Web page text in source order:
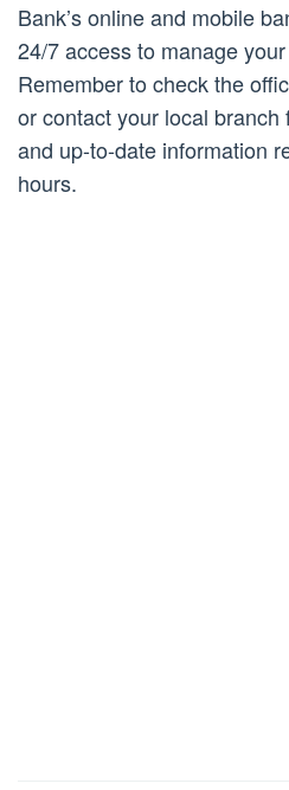
Bank’s online and mobile
24/7 access to manage
Remember to check the
or contact your local
and up-to-date information
hours.